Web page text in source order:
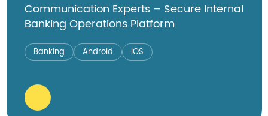
Communication Experts – Secure Internal
Banking Operations Platform
Banking Android iOS